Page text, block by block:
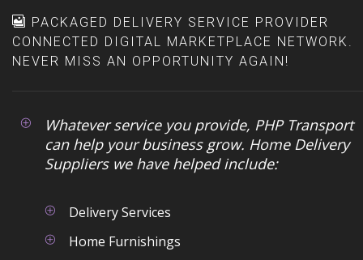
portals. Address routes, orders
status and ETAs are then
uploaded back to the your
communicated to your
customers.
your vehicle tracking to ensure
you are on track to deliver at
the time you promised. If there
notify your customer in
advance.
PACKAGED DELIVERY SERVICE PROVIDER
CONNECTED DIGITAL MARKETPLACE NETWORK.
NEVER MISS AN OPPORTUNITY AGAIN!
Whatever service you provide, PHP Transport
can help your business grow. Home Delivery
Suppliers we have helped include:
Delivery Services
Home Furnishings